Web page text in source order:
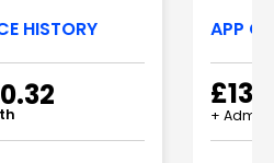
HISTORY APP
+ Admin